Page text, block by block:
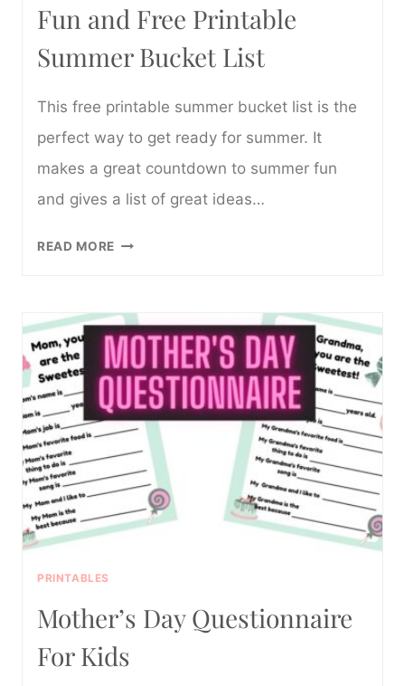
Fun and Free Printable
Summer Bucket List
This free printable summer bucket list is the
perfect way to get ready for summer. It
makes a great countdown to summer fun
and gives a list of great ideas…
READ MORE FUN
PRINTABLE
SUMMER
BUCKET
LIST
PRINTABLES
Mother’s Day Questionnaire
For Kids